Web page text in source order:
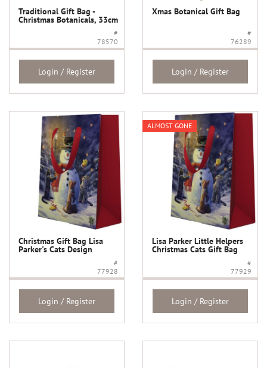
Traditional Gift Bag -
Christmas Botanicals, 33cm
#
78570
Login / Register
Xmas Botanical Gift Bag
#
76289
Login / Register
Christmas Gift Bag Lisa
Parker's Cats Design
#
77928
Login / Register
ALMOST GONE
Lisa Parker Little Helpers
Christmas Cats Gift Bag
#
77929
Login / Register